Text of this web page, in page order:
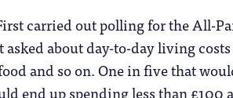
carried out polling for the All-
about day-to-day living
and so on. One in five that
end up spending less than £100 a